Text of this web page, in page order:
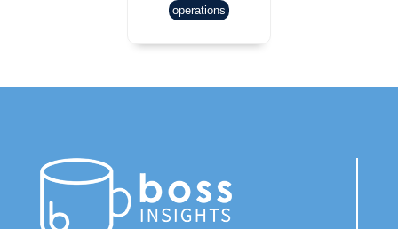
operations